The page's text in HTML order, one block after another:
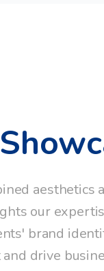
aesthetics
our
brand
drive